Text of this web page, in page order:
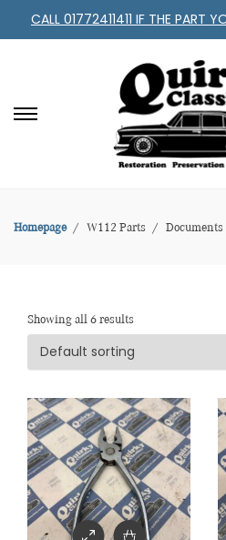
CALL 01772411411 IF THE PART
Homepage W112 Parts Documents
Showing all 6 results